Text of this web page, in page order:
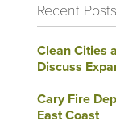
Recent Posts
Clean Cities
Discuss
Cary Fire
East Coast